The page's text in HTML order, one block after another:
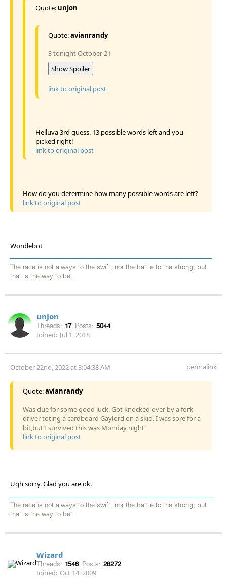
Quote: unJon
Quote:avianrandy
3 tonight October 21
Show Spoiler
link to original post
Helluva 3rd guess. 13 possible words left and you
picked right!
link to original post
How do you determine how many possible words are left?
link to original post
Wordlebot
The race is not always to the swift, nor the battle to the strong; but
that is the way to bet.
unJon
Threads: 17 Posts: 5044
Joined: Jul 1, 2018
October 22nd, 2022 at 3:04:38 AM permalink
Quote:avianrandy
Was due for some good luck. Got knocked over by a fork
driver toting a cardboard Gaylord on a skid. I was sore for a
bit,but I survived this was Monday night
link to original post
Ugh sorry. Glad you are ok.
The race is not always to the swift, nor the battle to the strong; but
that is the way to bet.
Wizard
Threads: 1546 Posts: 28272
Joined: Oct 14, 2009